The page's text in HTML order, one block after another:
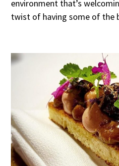
environment that’s
twist of having some of the